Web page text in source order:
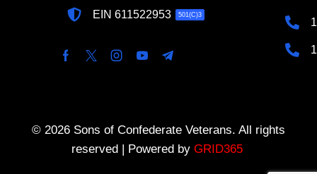
EIN 611522953 501(C)3
© 2026 Sons of Confederate Veterans. All rights
reserved | Powered by GRID365